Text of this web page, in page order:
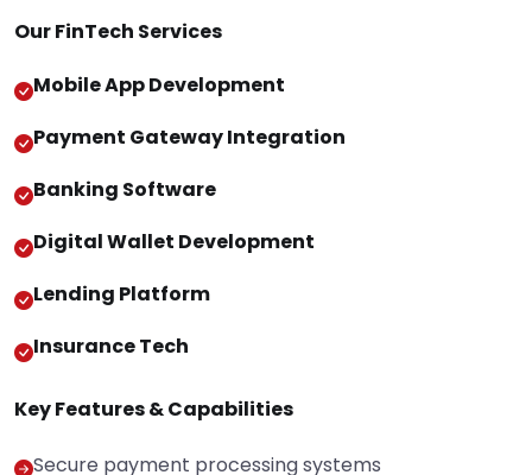
Our FinTech Services
Mobile App Development
Payment Gateway Integration
Banking Software
Digital Wallet Development
Lending Platform
Insurance Tech
Key Features & Capabilities
Secure payment processing systems